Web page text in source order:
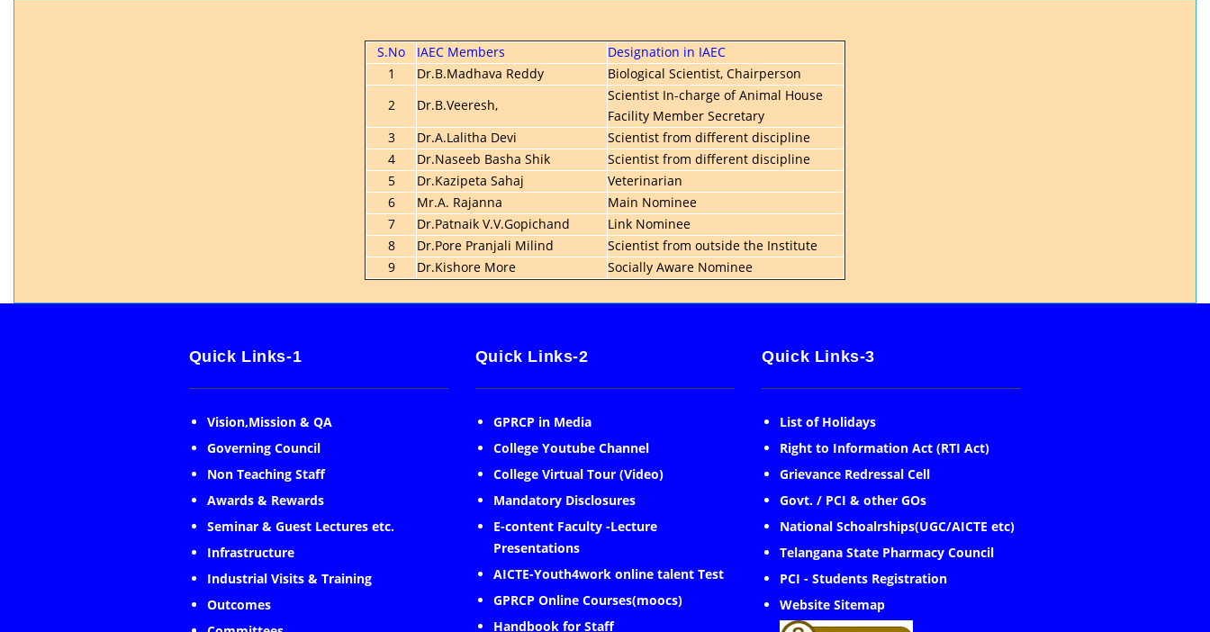
S.No IAEC Members
Designation in IAEC
1
Dr.B.Madhava Reddy
Biological Scientist, Chairperson
2
Dr.B.Veeresh,
Scientist In-charge of Animal House
Facility Member Secretary
3
Dr.A.Lalitha Devi
Scientist from different discipline
4
Dr.Naseeb Basha Shik
Scientist from different discipline
5
Dr.Kazipeta Sahaj
Veterinarian
6
Mr.A. Rajanna
Main Nominee
7
Dr.Patnaik V.V.Gopichand
Link Nominee
8
Dr.Pore Pranjali Milind
Scientist from outside the Institute
9
Dr.Kishore More Socially Aware Nominee
Quick Links-1
Vision,Mission & QA
Governing Council
Non Teaching Staff
Awards & Rewards
Seminar & Guest Lectures etc.
Infrastructure
Industrial Visits & Training
Outcomes
Quick Links-2
GPRCP in Media
College Youtube Channel
College Virtual Tour (Video)
Mandatory Disclosures
E-content Faculty -Lecture
Presentations
AICTE-Youth4work online talent Test
GPRCP Online Courses(moocs)
Handbook for Staff
Quick Links-3
List of Holidays
Right to Information Act (RTI Act)
Grievance Redressal Cell
Govt. / PCI & other GOs
National Schoalrships(UGC/AICTE etc)
Telangana State Pharmacy Council
PCI - Students Registration
Website Sitemap